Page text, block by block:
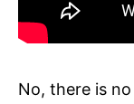
No, there is